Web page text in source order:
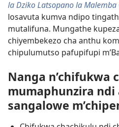
la Dziko Latsopano la
losavuta kumva ndipo
mutalifuna. Mungathe
chiyembekezo cha anthu
chipulumutso pafupifupi
Nanga n’chifukwa
mumaphunzira
sangalowe